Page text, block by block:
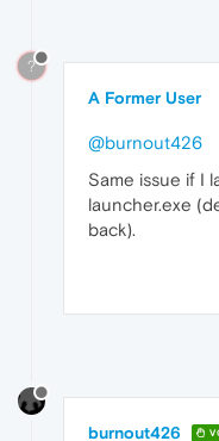
?
A Former User
@burnout426
Same issue if I
launcher.exe
back).
burnout426